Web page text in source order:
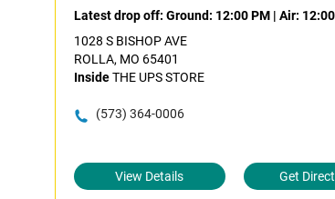
Latest drop off: Ground: 12:00 PM | Air:
1028 S BISHOP AVE
ROLLA, MO 65401
InsideTHE UPS STORE
(573) 364-0006
View Details Get